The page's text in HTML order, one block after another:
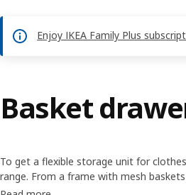
Enjoy IKEA Family Plus
Basket
To get a flexible storage unit for
range. From a frame with mesh
about anything. They can help